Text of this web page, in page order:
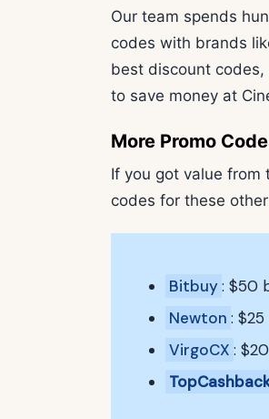
Our team spends
codes with brands
best discount codes,
to save money at
More Promo
If you got value from
codes for these
Bitbuy: $50
Newton :
VirgoCX :